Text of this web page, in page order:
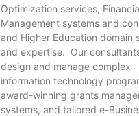
Optimization services,
Management systems and
and Higher Education domain
and expertise. Our
design and manage complex
information technology
award-winning grants
systems, and tailored e-